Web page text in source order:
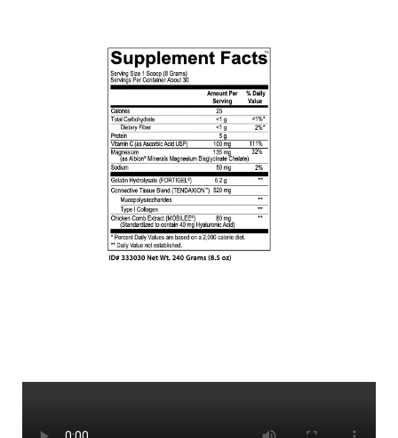
OFFICE POLICIES AND GUIDELINES
TESTIMONIALS